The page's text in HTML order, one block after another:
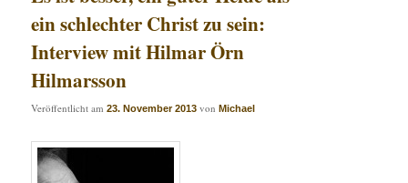
ein schlechter Christ zu sein:
Interview mit Hilmar Örn
Hilmarsson
Veröffentlicht am23. November 2013 vonMichael